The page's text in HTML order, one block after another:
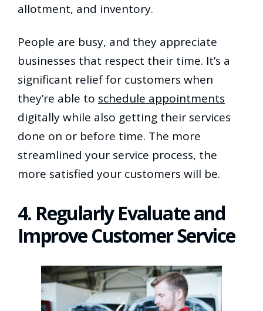
allotment, and inventory.
People are busy, and they appreciate
businesses that respect their time. It’s a
significant relief for customers when
they’re able to schedule appointments
digitally while also getting their services
done on or before time. The more
streamlined your service process, the
more satisfied your customers will be.
4. Regularly Evaluate and
Improve Customer Service